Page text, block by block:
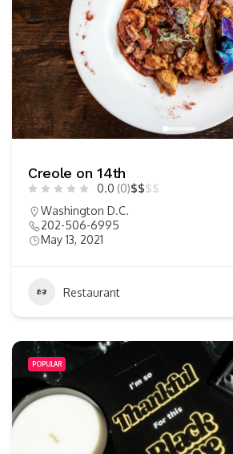
Creole on 14th
0.0 (0)$$$$
Washington D.C.
202-506-6995
May 13, 2021
Restaurant
POPULAR